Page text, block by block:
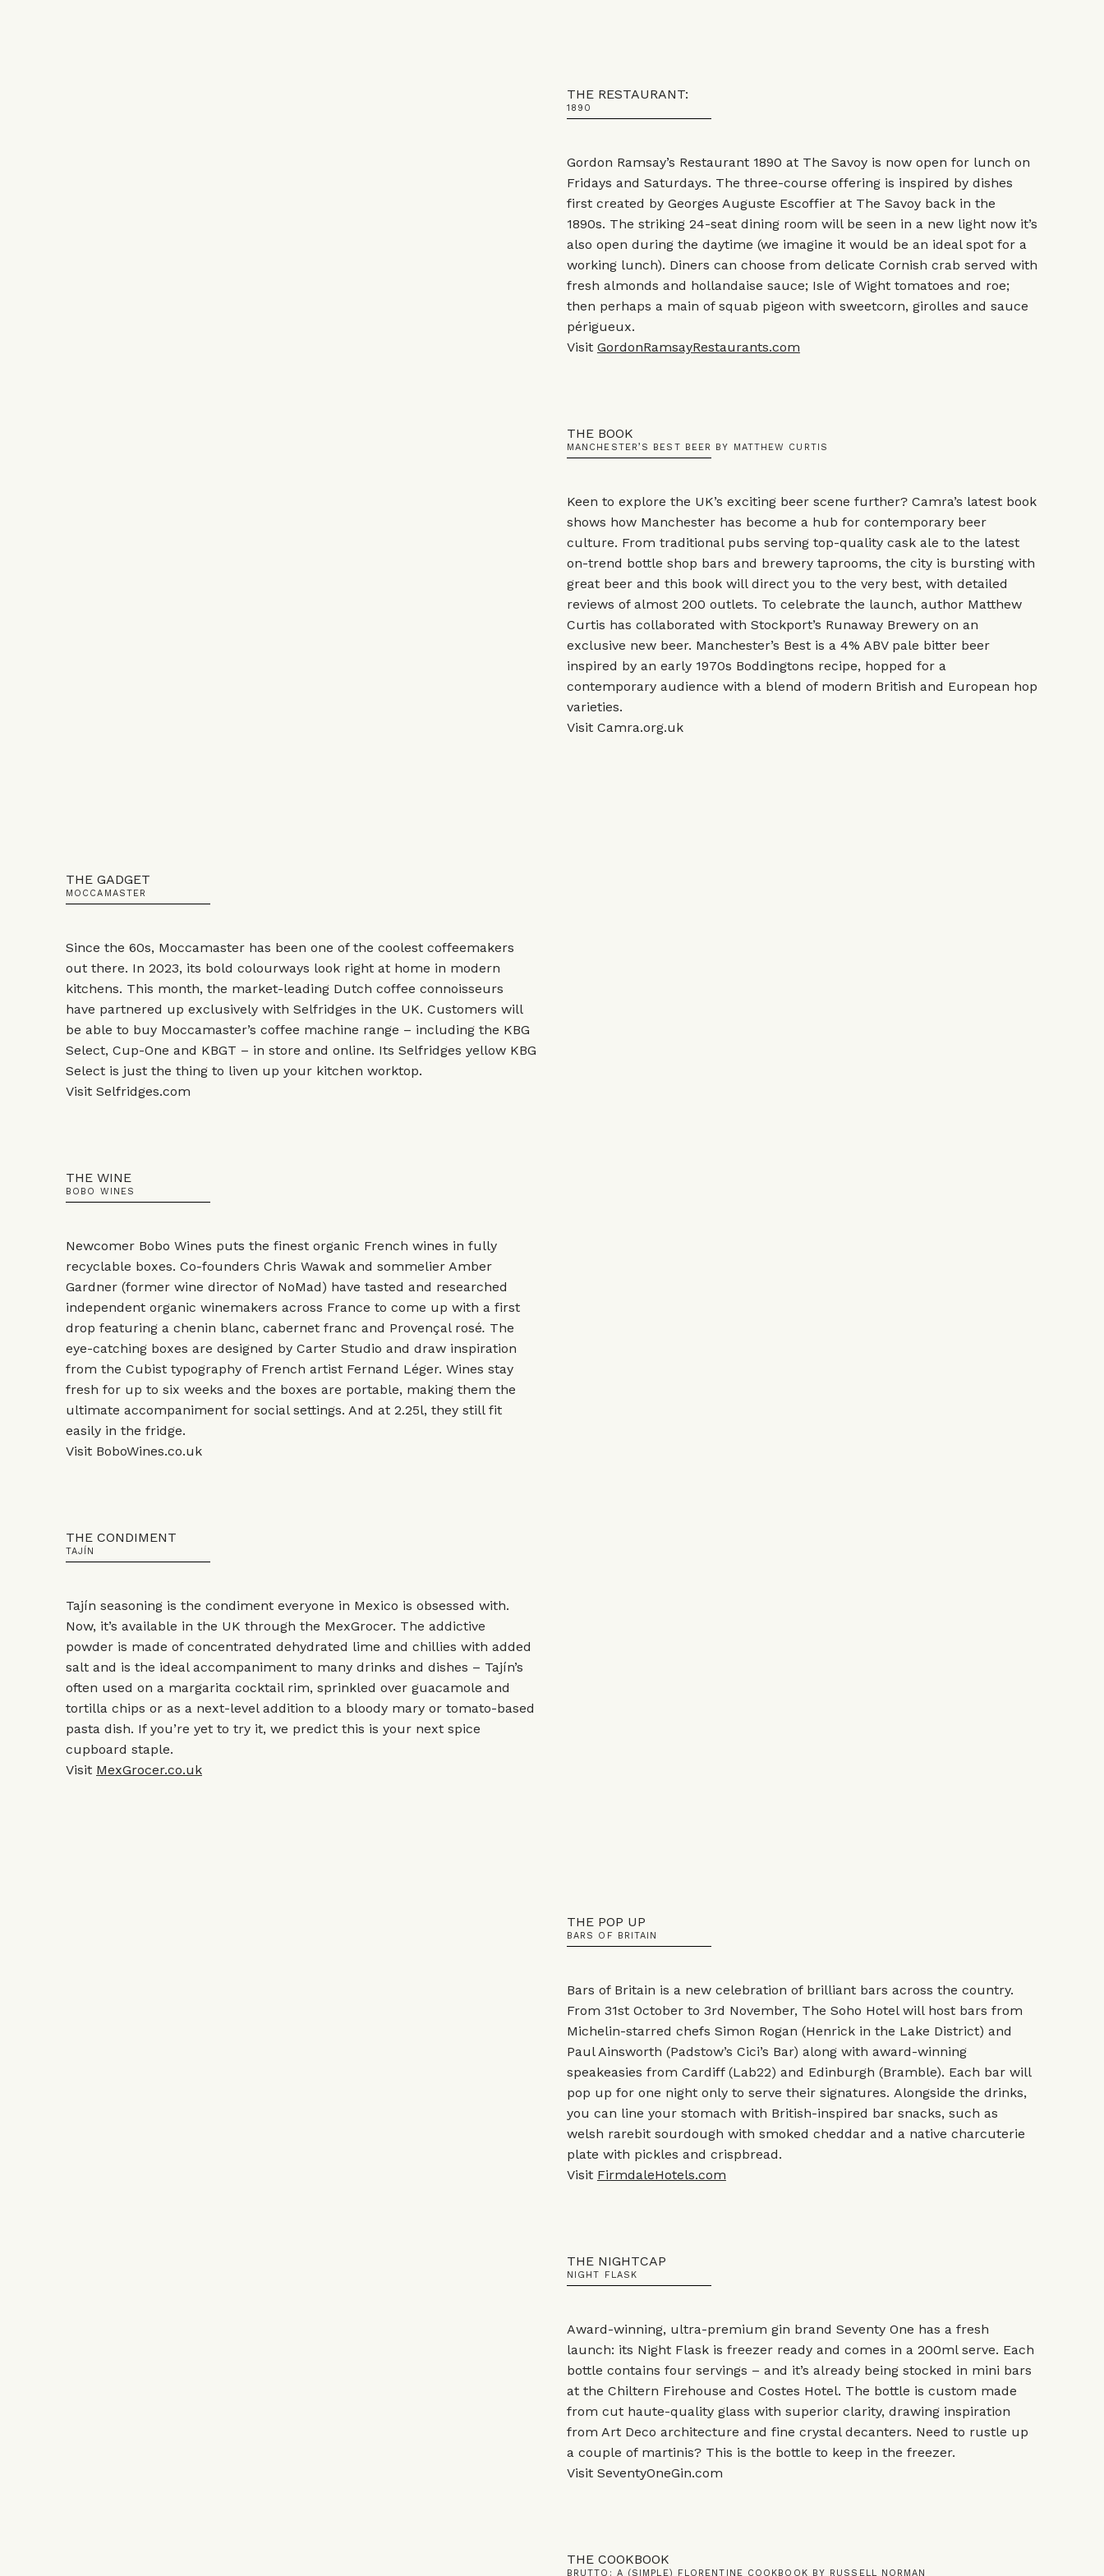
THE RESTAURANT:
1890
Gordon Ramsay’s Restaurant 1890 at The Savoy is now open for lunch on
Fridays and Saturdays. The three-course offering is inspired by dishes
first created by Georges Auguste Escoffier at The Savoy back in the
1890s. The striking 24-seat dining room will be seen in a new light now it’s
also open during the daytime (we imagine it would be an ideal spot for a
working lunch). Diners can choose from delicate Cornish crab served with
fresh almonds and hollandaise sauce; Isle of Wight tomatoes and roe;
then perhaps a main of squab pigeon with sweetcorn, girolles and sauce
périgueux.
Visit GordonRamsayRestaurants.com
THE BOOK
MANCHESTER’S BEST BEER BY MATTHEW CURTIS
Keen to explore the UK’s exciting beer scene further? Camra’s latest book
shows how Manchester has become a hub for contemporary beer
culture. From traditional pubs serving top-quality cask ale to the latest
on-trend bottle shop bars and brewery taprooms, the city is bursting with
great beer and this book will direct you to the very best, with detailed
reviews of almost 200 outlets. To celebrate the launch, author Matthew
Curtis has collaborated with Stockport’s Runaway Brewery on an
exclusive new beer. Manchester’s Best is a 4% ABV pale bitter beer
inspired by an early 1970s Boddingtons recipe, hopped for a
contemporary audience with a blend of modern British and European hop
varieties.
Visit Camra.org.uk
THE GADGET
MOCCAMASTER
Since the 60s, Moccamaster has been one of the coolest coffeemakers
out there. In 2023, its bold colourways look right at home in modern
kitchens. This month, the market-leading Dutch coffee connoisseurs
have partnered up exclusively with Selfridges in the UK. Customers will
be able to buy Moccamaster’s coffee machine range – including the KBG
Select, Cup-One and KBGT – in store and online. Its Selfridges yellow KBG
Select is just the thing to liven up your kitchen worktop.
Visit Selfridges.com
THE WINE
BOBO WINES
Newcomer Bobo Wines puts the finest organic French wines in fully
recyclable boxes. Co-founders Chris Wawak and sommelier Amber
Gardner (former wine director of NoMad) have tasted and researched
independent organic winemakers across France to come up with a first
drop featuring a chenin blanc, cabernet franc and Provençal rosé. The
eye-catching boxes are designed by Carter Studio and draw inspiration
from the Cubist typography of French artist Fernand Léger. Wines stay
fresh for up to six weeks and the boxes are portable, making them the
ultimate accompaniment for social settings. And at 2.25l, they still fit
easily in the fridge.
Visit BoboWines.co.uk
THE CONDIMENT
TAJÍN
Tajín seasoning is the condiment everyone in Mexico is obsessed with.
Now, it’s available in the UK through the MexGrocer. The addictive
powder is made of concentrated dehydrated lime and chillies with added
salt and is the ideal accompaniment to many drinks and dishes – Tajín’s
often used on a margarita cocktail rim, sprinkled over guacamole and
tortilla chips or as a next-level addition to a bloody mary or tomato-based
pasta dish. If you’re yet to try it, we predict this is your next spice
cupboard staple.
Visit MexGrocer.co.uk
THE POP UP
BARS OF BRITAIN
Bars of Britain is a new celebration of brilliant bars across the country.
From 31st October to 3rd November, The Soho Hotel will host bars from
Michelin-starred chefs Simon Rogan (Henrick in the Lake District) and
Paul Ainsworth (Padstow’s Cici’s Bar) along with award-winning
speakeasies from Cardiff (Lab22) and Edinburgh (Bramble). Each bar will
pop up for one night only to serve their signatures. Alongside the drinks,
you can line your stomach with British-inspired bar snacks, such as
welsh rarebit sourdough with smoked cheddar and a native charcuterie
plate with pickles and crispbread.
Visit FirmdaleHotels.com
THE NIGHTCAP
NIGHT FLASK
Award-winning, ultra-premium gin brand Seventy One has a fresh
launch: its Night Flask is freezer ready and comes in a 200ml serve. Each
bottle contains four servings – and it’s already being stocked in mini bars
at the Chiltern Firehouse and Costes Hotel. The bottle is custom made
from cut haute-quality glass with superior clarity, drawing inspiration
from Art Deco architecture and fine crystal decanters. Need to rustle up
a couple of martinis? This is the bottle to keep in the freezer.
Visit SeventyOneGin.com
THE COOKBOOK
BRUTTO: A (SIMPLE) FLORENTINE COOKBOOK BY RUSSELL NORMAN